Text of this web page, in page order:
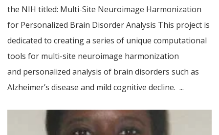
the NIH titled: Multi-Site Neuroimage Harmonization
for Personalized Brain Disorder Analysis This project is
dedicated to creating a series of unique computational
tools for multi-site neuroimage harmonization
and personalized analysis of brain disorders such as
Alzheimer’s disease and mild cognitive decline. ...